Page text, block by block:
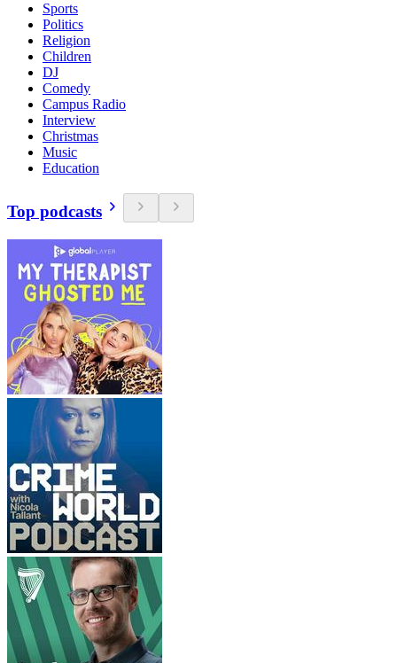
Sports
Politics
Religion
Children
DJ
Comedy
Campus Radio
Interview
Christmas
Music
Education
Top podcasts